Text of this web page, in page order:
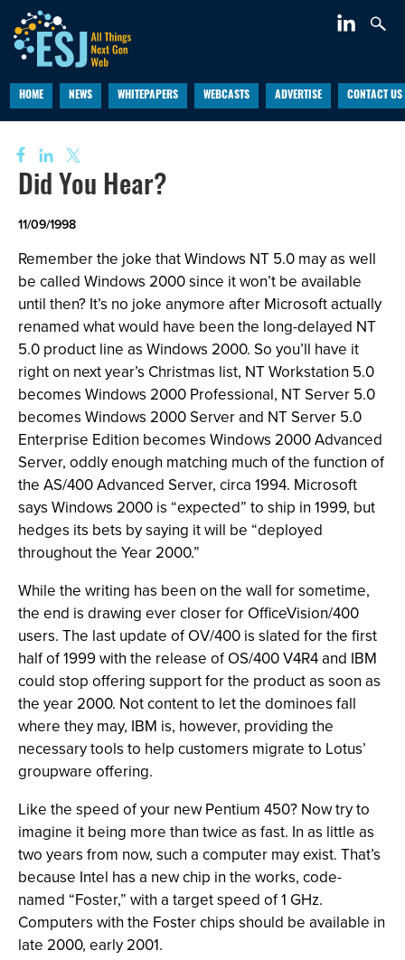
HOME NEWS WHITEPAPERS WEBCASTS ADVERTISE CONTACT US
Did You Hear?
11/09/1998
Remember the joke that Windows NT 5.0 may as well
be called Windows 2000 since it won’t be available
until then? It’s no joke anymore after Microsoft actually
renamed what would have been the long-delayed NT
5.0 product line as Windows 2000. So you’ll have it
right on next year’s Christmas list, NT Workstation 5.0
becomes Windows 2000 Professional, NT Server 5.0
becomes Windows 2000 Server and NT Server 5.0
Enterprise Edition becomes Windows 2000 Advanced
Server, oddly enough matching much of the function of
the AS/400 Advanced Server, circa 1994. Microsoft
says Windows 2000 is “expected” to ship in 1999, but
hedges its bets by saying it will be “deployed
throughout the Year 2000.”
While the writing has been on the wall for sometime,
the end is drawing ever closer for OfficeVision/400
users. The last update of OV/400 is slated for the first
half of 1999 with the release of OS/400 V4R4 and IBM
could stop offering support for the product as soon as
the year 2000. Not content to let the dominoes fall
where they may, IBM is, however, providing the
necessary tools to help customers migrate to Lotus’
groupware offering.
Like the speed of your new Pentium 450? Now try to
imagine it being more than twice as fast. In as little as
two years from now, such a computer may exist. That’s
because Intel has a new chip in the works, code-
named “Foster,” with a target speed of 1 GHz.
Computers with the Foster chips should be available in
late 2000, early 2001.